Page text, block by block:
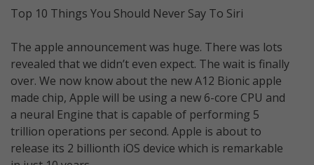
Top 10 Things You Should Never Say To Siri
The apple announcement was huge. There was lots
revealed that we didn’t even expect. The wait is finally
over. We now know about the new A12 Bionic apple
made chip, Apple will be using a new 6-core CPU and
a neural Engine that is capable of performing 5
trillion operations per second. Apple is about to
release its 2 billionth iOS device which is remarkable